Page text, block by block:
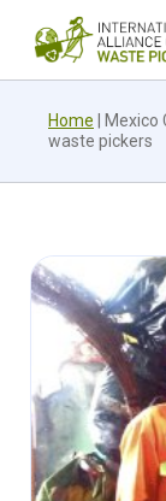
Home
Mexico
waste pickers